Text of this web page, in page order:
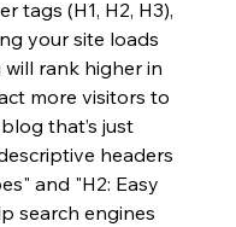
tags (H1, H2, H3),
your site loads
rank higher in
more visitors to
that’s just
headers
and "H2: Easy
search engines